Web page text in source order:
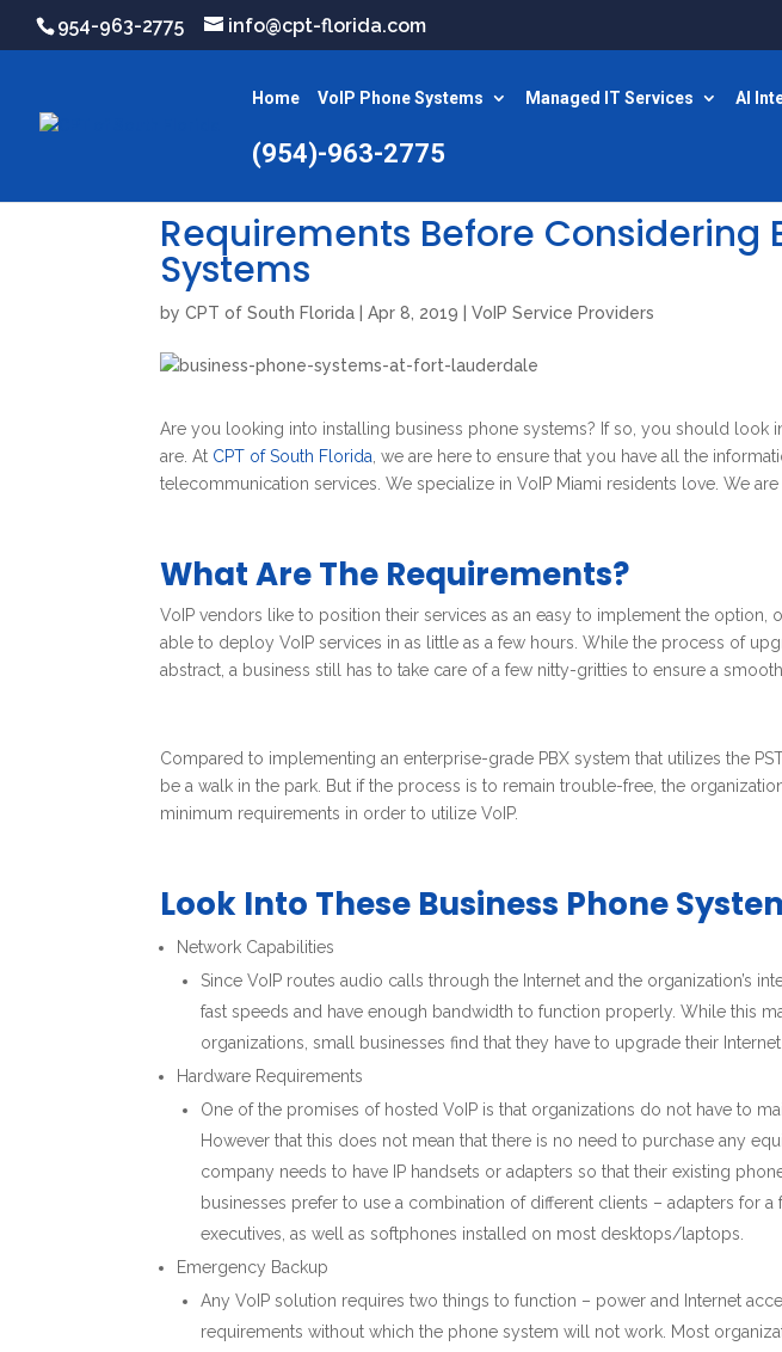
954-963-2775 info@cpt-florida.com
Home VoIP Phone Systems Managed IT Services AI
(954)-963-2775
Requirements Before Considering
Systems
byCPT of South Florida |Apr 8, 2019 |VoIP Service Providers
Are you looking into installing business phone systems? If so, you should look
are. At CPT of South Florida , we are here to ensure that you have all the
telecommunication services. We specialize in VoIP Miami residents love. We
What Are The Requirements?
VoIP vendors like to position their services as an easy to implement the option,
able to deploy VoIP services in as little as a few hours. While the process of
abstract, a business still has to take care of a few nitty-gritties to ensure a smooth
Compared to implementing an enterprise-grade PBX system that utilizes the
be a walk in the park. But if the process is to remain trouble-free, the
minimum requirements in order to utilize VoIP.
Look Into These Business Phone
Network Capabilities
Since VoIP routes audio calls through the Internet and the organization’s
fast speeds and have enough bandwidth to function properly. While this
organizations, small businesses find that they have to upgrade their
Hardware Requirements
One of the promises of hosted VoIP is that organizations do not have to
However that this does not mean that there is no need to purchase any
company needs to have IP handsets or adapters so that their existing
businesses prefer to use a combination of different clients – adapters for a
executives, as well as softphones installed on most desktops/laptops.
Emergency Backup
Any VoIP solution requires two things to function – power and Internet
requirements without which the phone system will not work. Most